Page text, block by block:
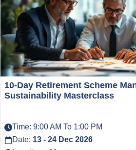
10-Day Retirement Scheme
Sustainability Masterclass
Time: 9:00 AM To 1:00 PM
Date: 13 - 24 Dec 2026